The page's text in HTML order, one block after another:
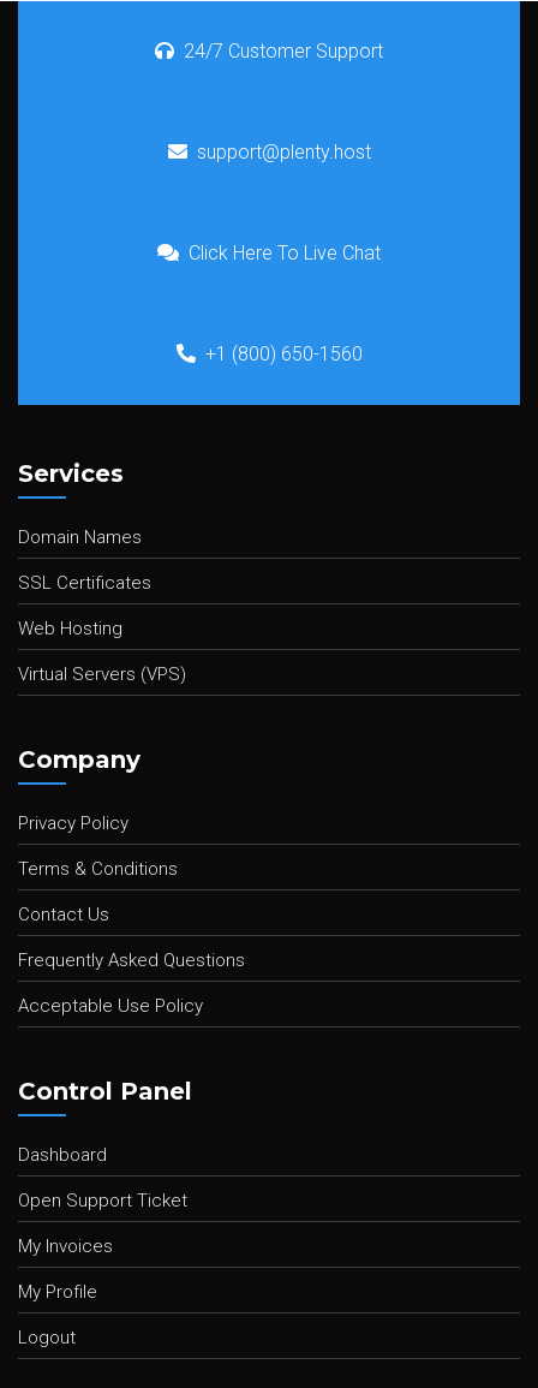
24/7 Customer Support
support@plenty.host
Click Here To Live Chat
+1 (800) 650-1560
Services
Domain Names
SSL Certificates
Web Hosting
Virtual Servers (VPS)
Company
Privacy Policy
Terms & Conditions
Contact Us
Frequently Asked Questions
Acceptable Use Policy
Control Panel
Dashboard
Open Support Ticket
My Invoices
My Profile
Logout